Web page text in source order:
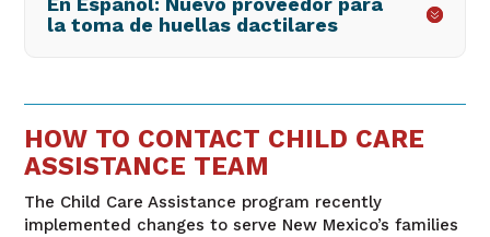
la toma de huellas dactilares
HOW TO CONTACT CHILD CARE
ASSISTANCE TEAM
The Child Care Assistance program recently
implemented changes to serve New Mexico’s families